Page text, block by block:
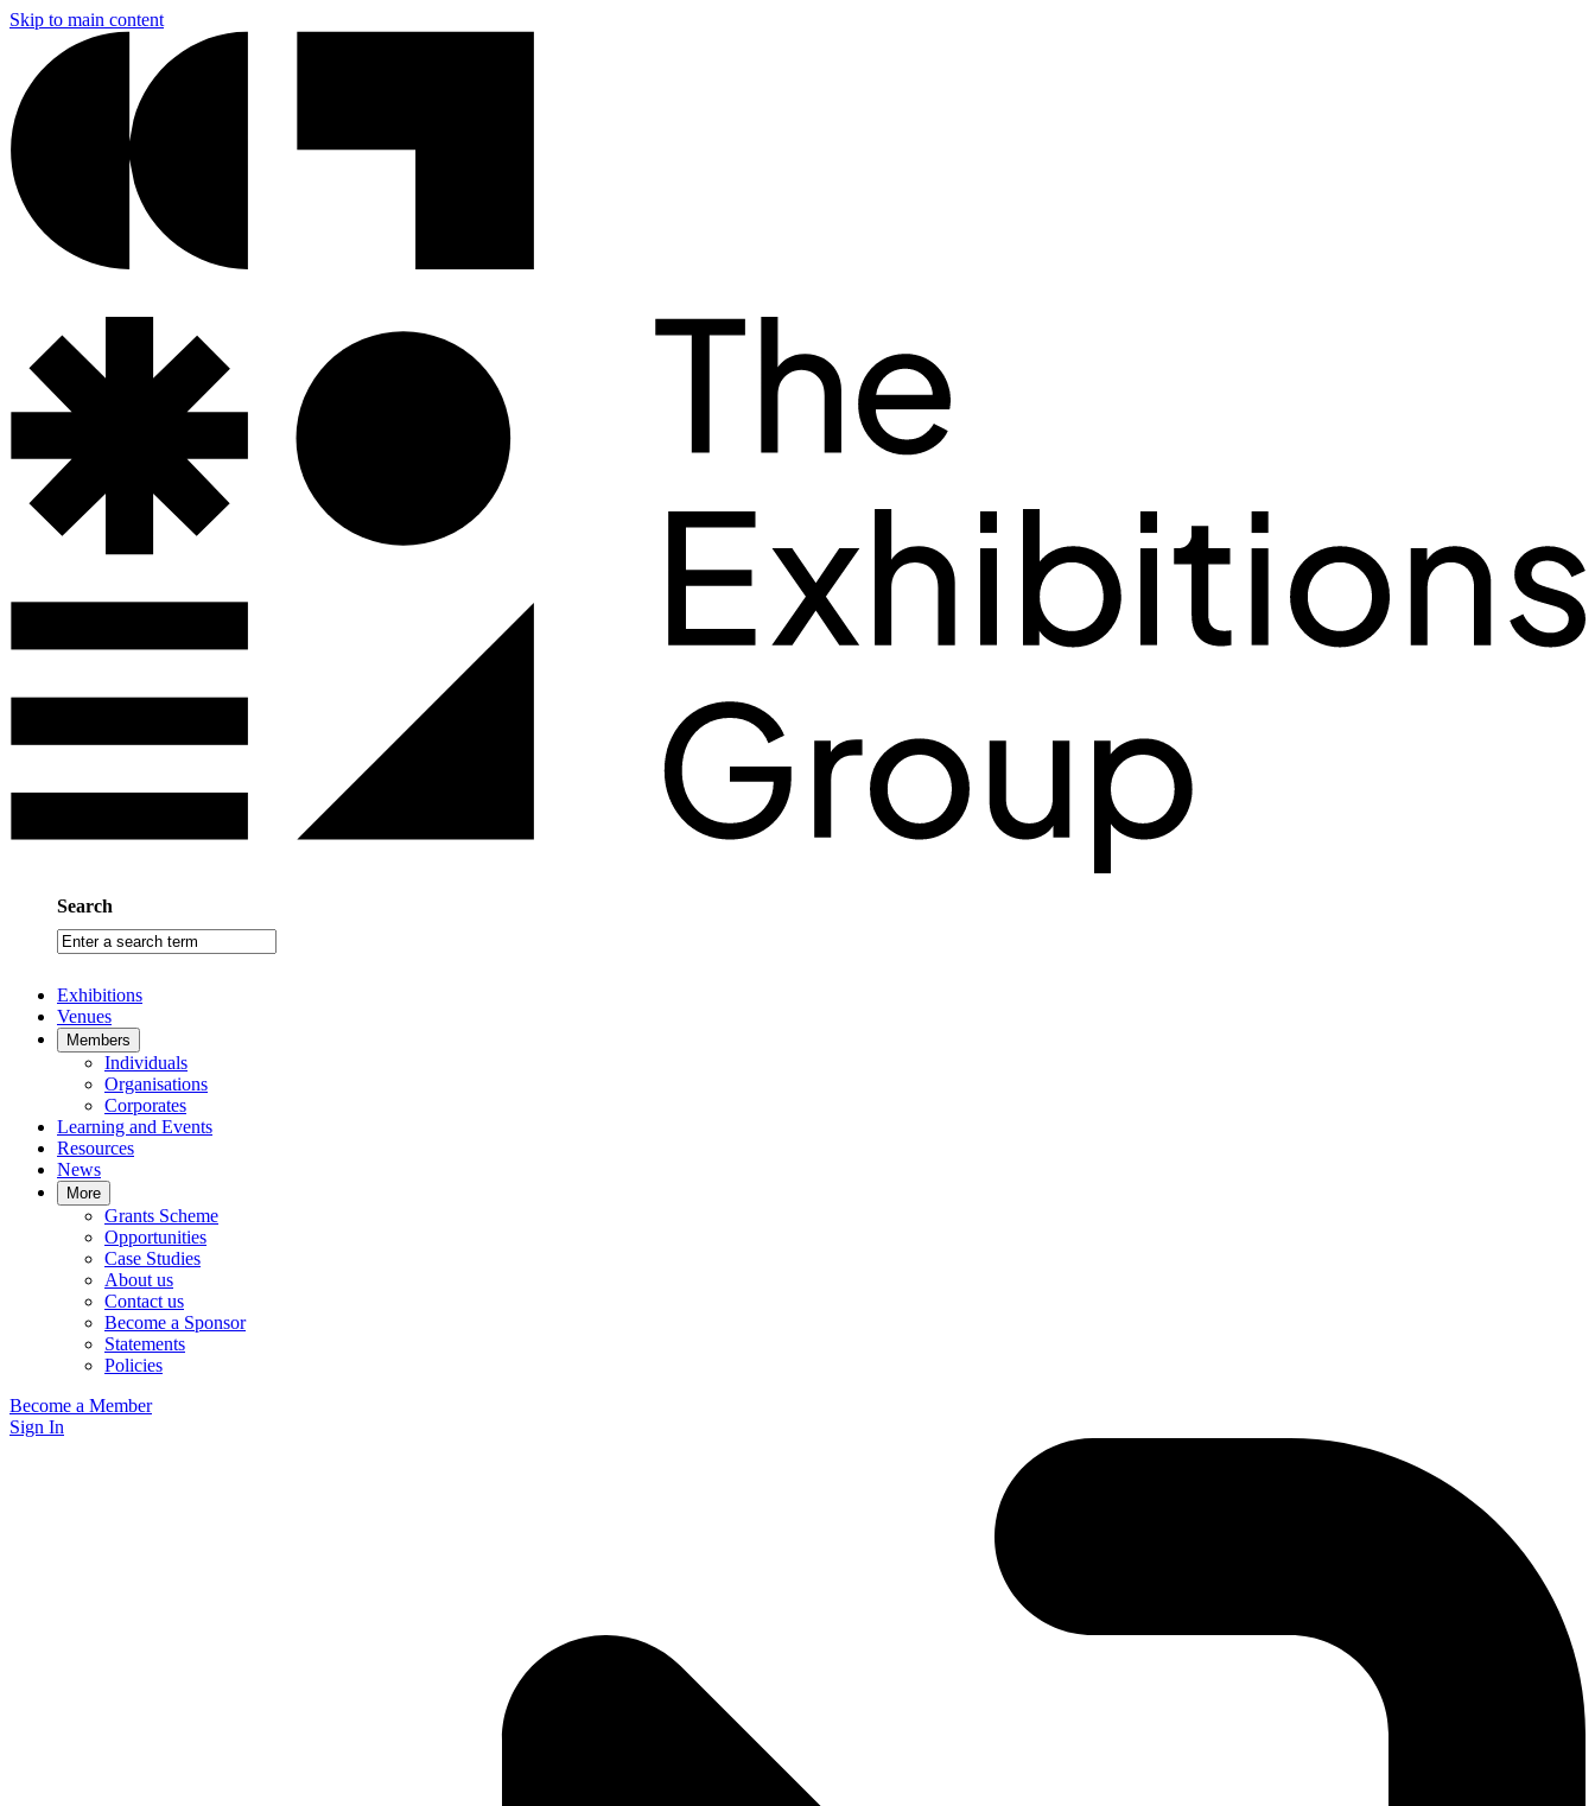
Skip to main content
Search
Enter
a
term
Exhibitions
Venues
Members
Individuals
Organisations
Corporates
Learning and Events
Resources
News
More
Grants Scheme
Opportunities
Case Studies
About us
Contact us
Become a Sponsor
Statements
Policies
Become a Member
Sign In